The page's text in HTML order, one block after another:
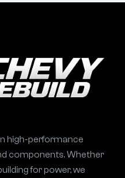
high-performance
components. Whether
for power, we